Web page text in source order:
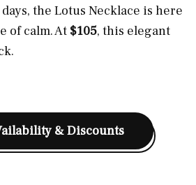
the Lotus Necklace is here
of calm. At $105, this elegant
& Discounts